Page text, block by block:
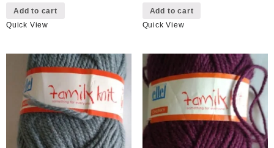
Add to cart
Quick View
Add to cart
Quick View